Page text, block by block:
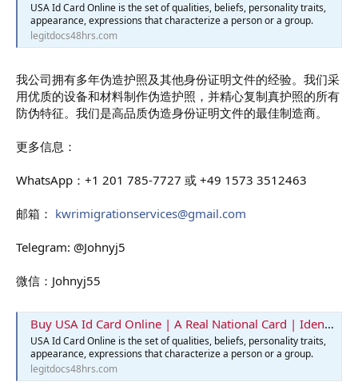
USA Id Card Online is the set of qualities, beliefs, personality traits,
appearance, expressions that characterize a person or a group.
legitdocs48hrs.com
我公司拥有多年伪造护照及其他身份证明文件的经验。我们采
用优质的设备和材料制作伪造护照，并精心复制真护照的所有
防伪特征。我们是高品质伪造身份证明文件的最佳制造商。
更多信息：
WhatsApp：+1 201 785-7727 或 +49 1573 3512463
邮箱： kwrimigrationservices@gmail.com
Telegram: @Johnyj5
微信：Johnyj55
Buy USA Id Card Online | A Real National Card | Identification Card
USA Id Card Online is the set of qualities, beliefs, personality traits,
appearance, expressions that characterize a person or a group.
legitdocs48hrs.com